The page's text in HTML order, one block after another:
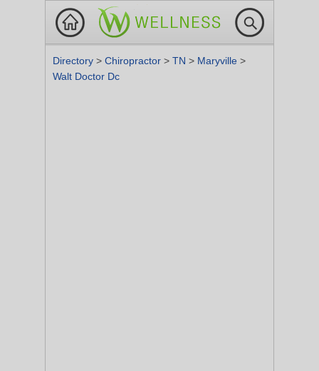
Directory > Chiropractor > TN > Maryville >
Walt Doctor Dc